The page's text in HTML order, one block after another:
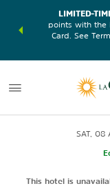
earn
LIMITED-
points with the
Card. See
SAT, 08
This hotel is